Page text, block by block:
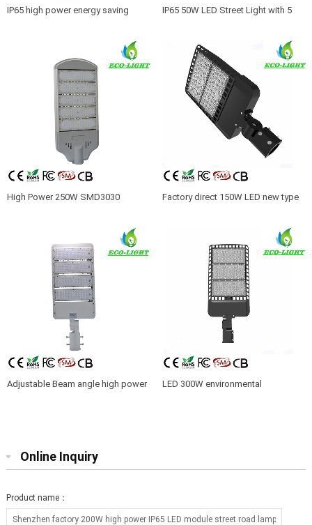
IP65 high power energy saving
IP65 50W LED Street Light with 5
High Power 250W SMD3030
Factory direct 150W LED new type
light parking lot street light with 5
years warranty
Adjustable Beam angle high power
LED 300W environmental
Online Inquiry
Product name：